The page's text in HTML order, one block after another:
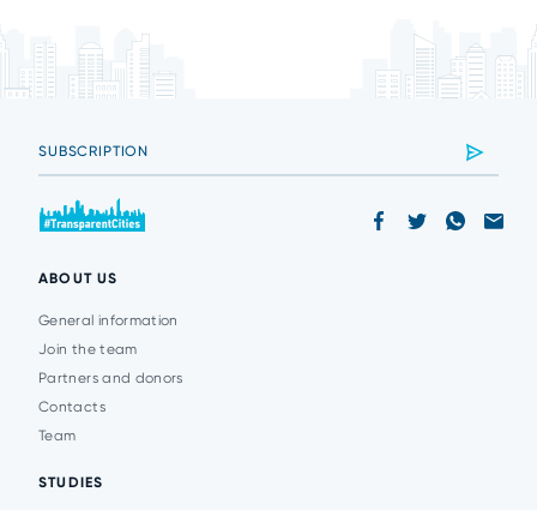
ABOUT US
General information
Join the team
Partners and donors
Contacts
Team
STUDIES